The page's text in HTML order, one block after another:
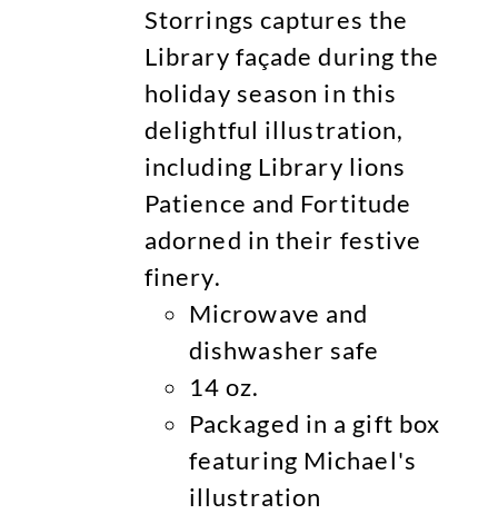
Storrings captures the
Library façade during the
holiday season in this
delightful illustration,
including Library lions
Patience and Fortitude
adorned in their festive
finery.
Microwave and
dishwasher safe
14 oz.
Packaged in a gift box
featuring Michael's
illustration